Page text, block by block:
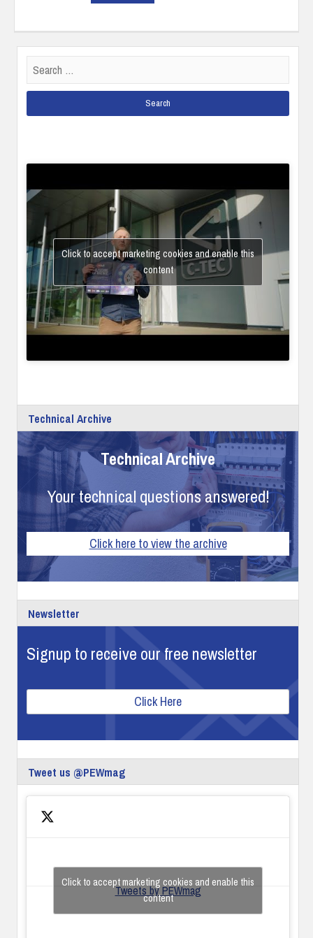
for:
Click to accept marketing cookies and enable this
content
Technical Archive
Technical Archive
Your technical questions answered!
Click here to view the archive
Newsletter
Signup to receive our free newsletter
Click Here
Tweet us @PEWmag
Tweets by PEWmag
Click to accept marketing cookies and enable this
content